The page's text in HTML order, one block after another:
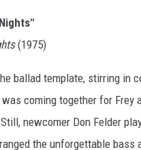
(1975)
ballad template, stirring in
coming together for Frey
newcomer Don Felder
the unforgettable